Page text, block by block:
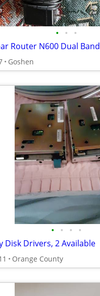
• • •
Router N600 Dual Band
Goshen
• • • •
Disk Drivers, 2 Available
Orange County